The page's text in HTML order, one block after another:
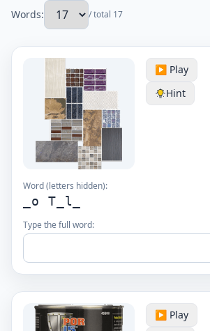
Words:
/ total 17
▶️ Play
Hint
Word (letters hidden):
_o T_l_
Type the full word:
▶️ Play